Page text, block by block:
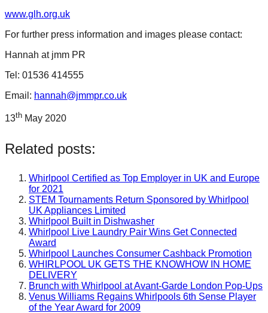
www.glh.org.uk
For further press information and images please contact:
Hannah at jmm PR
Tel: 01536 414555
Email: hannah@jmmpr.co.uk
13th May 2020
Related posts:
Whirlpool Certified as Top Employer in UK and Europe
for 2021
STEM Tournaments Return Sponsored by Whirlpool
UK Appliances Limited
Whirlpool Built in Dishwasher
Whirlpool Live Laundry Pair Wins Get Connected
Award
Whirlpool Launches Consumer Cashback Promotion
WHIRLPOOL UK GETS THE KNOWHOW IN HOME
DELIVERY
Brunch with Whirlpool at Avant-Garde London Pop-Ups
Venus Williams Regains Whirlpools 6th Sense Player
of the Year Award for 2009